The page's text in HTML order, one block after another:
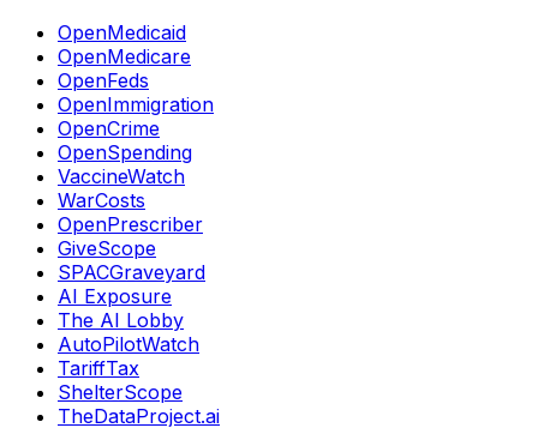
OpenMedicaid
OpenMedicare
OpenFeds
OpenImmigration
OpenCrime
OpenSpending
VaccineWatch
WarCosts
OpenPrescriber
GiveScope
SPACGraveyard
AI Exposure
The AI Lobby
AutoPilotWatch
TariffTax
ShelterScope
TheDataProject.ai